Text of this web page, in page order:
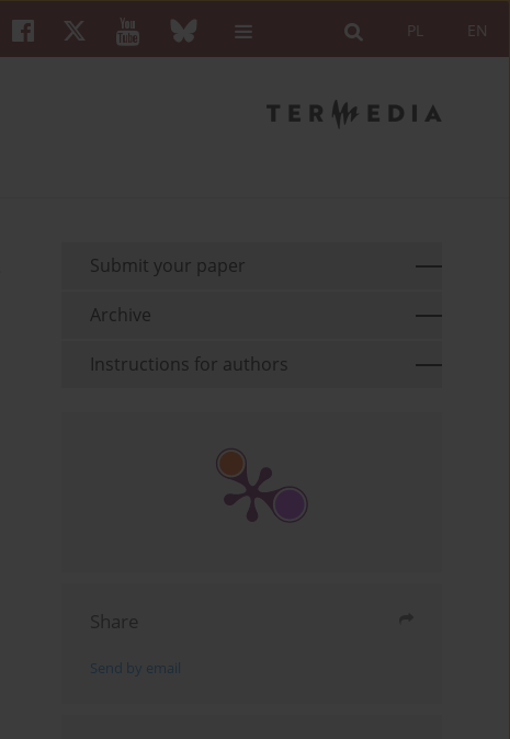
EN
PL
Submit your paper
Archive
Instructions for authors
Share
Send by email